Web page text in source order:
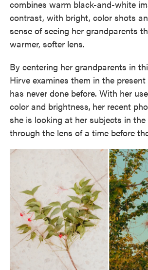
combines warm black-and-white
contrast, with bright, color shots
sense of seeing her grandparents
warmer, softer lens.
By centering her grandparents in
Hirve examines them in the
has never done before. With her
color and brightness, her recent
she is looking at her subjects in
through the lens of a time before